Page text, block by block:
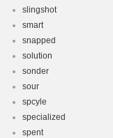
slingshot
smart
snapped
solution
sonder
sour
spcyle
specialized
spent